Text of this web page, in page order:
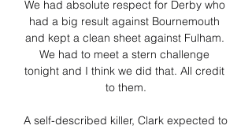
We had absolute respect for Derby who
had a big result against Bournemouth
and kept a clean sheet against Fulham.
We had to meet a stern challenge
tonight and I think we did that. All credit
to them.
A self-described killer, Clark expected to